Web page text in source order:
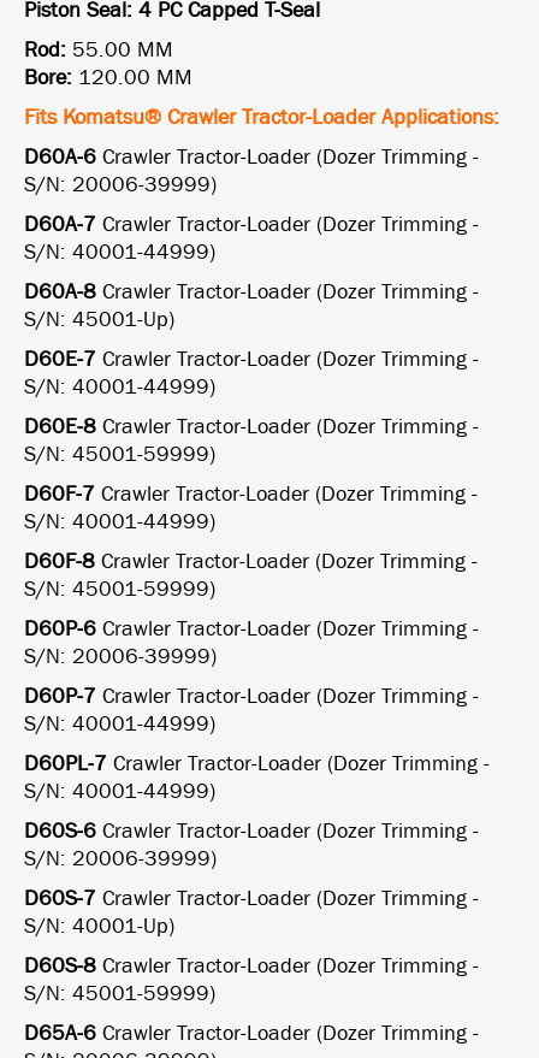
Piston Seal: 4 PC Capped T-Seal
Rod: 55.00 MM
Bore: 120.00 MM
Fits Komatsu® Crawler Tractor-Loader Applications:
D60A-6 Crawler Tractor-Loader (Dozer Trimming -
S/N: 20006-39999)
D60A-7 Crawler Tractor-Loader (Dozer Trimming -
S/N: 40001-44999)
D60A-8 Crawler Tractor-Loader (Dozer Trimming -
S/N: 45001-Up)
D60E-7 Crawler Tractor-Loader (Dozer Trimming -
S/N: 40001-44999)
D60E-8 Crawler Tractor-Loader (Dozer Trimming -
S/N: 45001-59999)
D60F-7 Crawler Tractor-Loader (Dozer Trimming -
S/N: 40001-44999)
D60F-8 Crawler Tractor-Loader (Dozer Trimming -
S/N: 45001-59999)
D60P-6 Crawler Tractor-Loader (Dozer Trimming -
S/N: 20006-39999)
D60P-7 Crawler Tractor-Loader (Dozer Trimming -
S/N: 40001-44999)
D60PL-7 Crawler Tractor-Loader (Dozer Trimming -
S/N: 40001-44999)
D60S-6 Crawler Tractor-Loader (Dozer Trimming -
S/N: 20006-39999)
D60S-7 Crawler Tractor-Loader (Dozer Trimming -
S/N: 40001-Up)
D60S-8 Crawler Tractor-Loader (Dozer Trimming -
S/N: 45001-59999)
D65A-6 Crawler Tractor-Loader (Dozer Trimming -